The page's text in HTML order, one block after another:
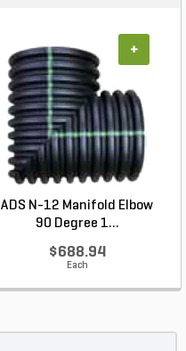
ADS N-12 Manifold Elbow
90 Degree 1...
$688.94
Each
+